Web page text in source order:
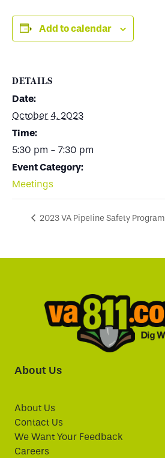
Add to calendar
DETAILS
Date:
October 4, 2023
Time:
5:30 pm - 7:30 pm
Event Category:
Meetings
2023 VA Pipeline Safety Program
About Us
About Us
Contact Us
We Want Your Feedback
Careers